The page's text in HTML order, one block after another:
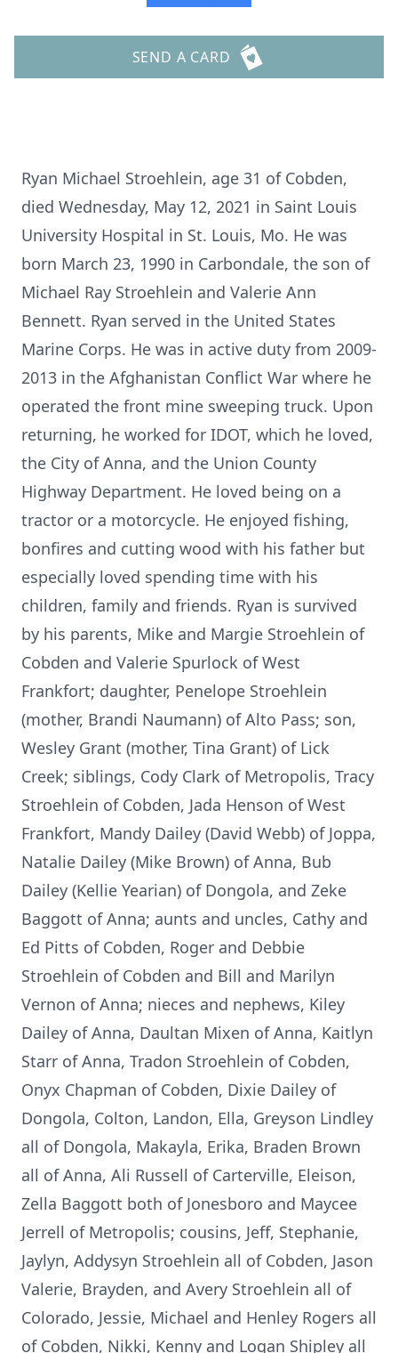
SEND A CARD
Ryan Michael Stroehlein, age 31 of Cobden,
died Wednesday, May 12, 2021 in Saint Louis
University Hospital in St. Louis, Mo. He was
born March 23, 1990 in Carbondale, the son of
Michael Ray Stroehlein and Valerie Ann
Bennett. Ryan served in the United States
Marine Corps. He was in active duty from 2009-
2013 in the Afghanistan Conflict War where he
operated the front mine sweeping truck. Upon
returning, he worked for IDOT, which he loved,
the City of Anna, and the Union County
Highway Department. He loved being on a
tractor or a motorcycle. He enjoyed fishing,
bonfires and cutting wood with his father but
especially loved spending time with his
children, family and friends. Ryan is survived
by his parents, Mike and Margie Stroehlein of
Cobden and Valerie Spurlock of West
Frankfort; daughter, Penelope Stroehlein
(mother, Brandi Naumann) of Alto Pass; son,
Wesley Grant (mother, Tina Grant) of Lick
Creek; siblings, Cody Clark of Metropolis, Tracy
Stroehlein of Cobden, Jada Henson of West
Frankfort, Mandy Dailey (David Webb) of Joppa,
Natalie Dailey (Mike Brown) of Anna, Bub
Dailey (Kellie Yearian) of Dongola, and Zeke
Baggott of Anna; aunts and uncles, Cathy and
Ed Pitts of Cobden, Roger and Debbie
Stroehlein of Cobden and Bill and Marilyn
Vernon of Anna; nieces and nephews, Kiley
Dailey of Anna, Daultan Mixen of Anna, Kaitlyn
Starr of Anna, Tradon Stroehlein of Cobden,
Onyx Chapman of Cobden, Dixie Dailey of
Dongola, Colton, Landon, Ella, Greyson Lindley
all of Dongola, Makayla, Erika, Braden Brown
all of Anna, Ali Russell of Carterville, Eleison,
Zella Baggott both of Jonesboro and Maycee
Jerrell of Metropolis; cousins, Jeff, Stephanie,
Jaylyn, Addysyn Stroehlein all of Cobden, Jason
Valerie, Brayden, and Avery Stroehlein all of
Colorado, Jessie, Michael and Henley Rogers all
of Cobden, Nikki, Kenny and Logan Shipley all